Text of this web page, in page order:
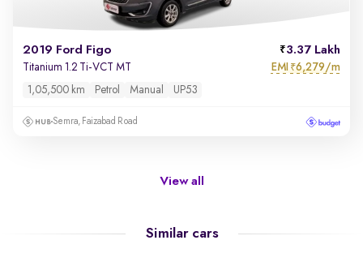
2019 Ford Figo 3.37 Lakh
Titanium 1.2 Ti-VCT MT EMI ₹6,279/m
1,05,500 km Petrol Manual UP53
Semra, Faizabad Road
View all
Similar cars